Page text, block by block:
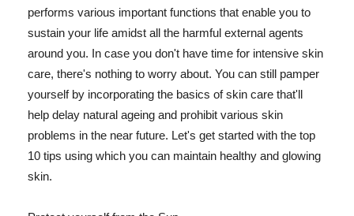
performs various important functions that enable you to
sustain your life amidst all the harmful external agents
around you. In case you don't have time for intensive skin
care, there's nothing to worry about. You can still pamper
yourself by incorporating the basics of skin care that'll
help delay natural ageing and prohibit various skin
problems in the near future. Let's get started with the top
10 tips using which you can maintain healthy and glowing
skin.